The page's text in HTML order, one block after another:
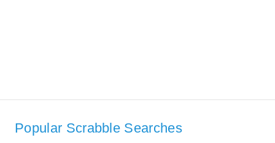
Popular Scrabble Searches